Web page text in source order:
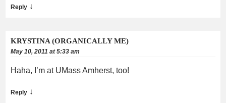
Reply ↓
KRYSTINA (ORGANICALLY ME)
May 10, 2011 at 5:33 am
Haha, I’m at UMass Amherst, too!
Reply ↓